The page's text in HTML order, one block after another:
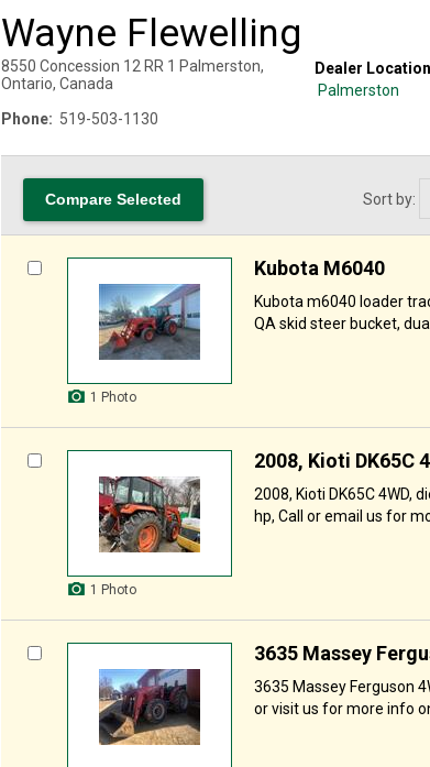
Wayne Flewelling
8550 Concession 12 RR 1 Palmerston,
Ontario, Canada
Phone: 519-503-1130
Dealer
Palmerston
Sort by:
1 Photo
Kubota M6040
Kubota m6040 loader
QA skid steer bucket,
1 Photo
2008, Kioti DK65C
2008, Kioti DK65C 4WD,
hp, Call or email us for
3635 Massey
3635 Massey Ferguson
or visit us for more info